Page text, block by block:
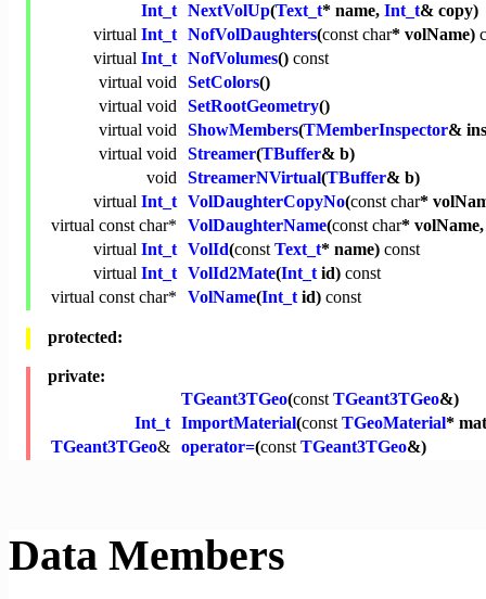
Int_t NextVolUp(Text_t* name, Int_t& copy)
virtual Int_t NofVolDaughters(const char* volName)
virtual Int_t NofVolumes() const
virtual void SetColors()
virtual void SetRootGeometry()
virtual void ShowMembers(TMemberInspector&
virtual void Streamer(TBuffer& b)
void StreamerNVirtual(TBuffer& b)
virtual Int_t VolDaughterCopyNo(const char*
virtual const char* VolDaughterName(const char*
virtual Int_t VolId(const Text_t* name) const
virtual Int_t VolId2Mate(Int_tid) const
virtual const char* VolName(Int_tid) const
protected:
private:
TGeant3TGeo(const TGeant3TGeo&)
Int_t ImportMaterial(const TGeoMaterial*
TGeant3TGeo& operator=(const TGeant3TGeo&)
Data Members